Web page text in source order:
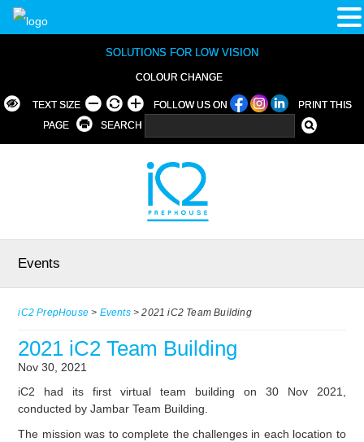
SOLUTIONS FOR LOW VISION
COLOUR CHANGE
TEXT SIZE FOLLOW US ON
PRINT THIS
PAGE
SEARCH
Events
iC2 PrepHouse > Events>2021 iC2 Team Building
2021 iC2 Team Building
Nov 30, 2021
iC2 had its first virtual team building on 30 Nov 2021,
conducted by Jambar Team Building.
The mission was to complete the challenges in each location to